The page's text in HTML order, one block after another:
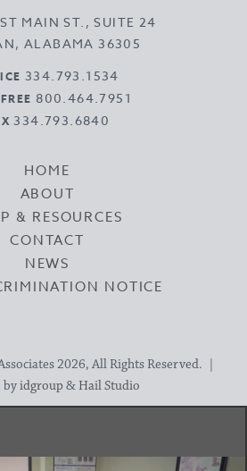
MAIN ST., SUITE 24
ALABAMA 36305
334.793.1534
800.464.7951
334.793.6840
HOME
ABOUT
& RESOURCES
CONTACT
NEWS
NOTICE
2026, All Rights Reserved. |
byidgroup & Hail Studio